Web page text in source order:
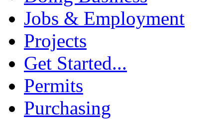
Jobs & Employment
Projects
Get Started...
Permits
Purchasing